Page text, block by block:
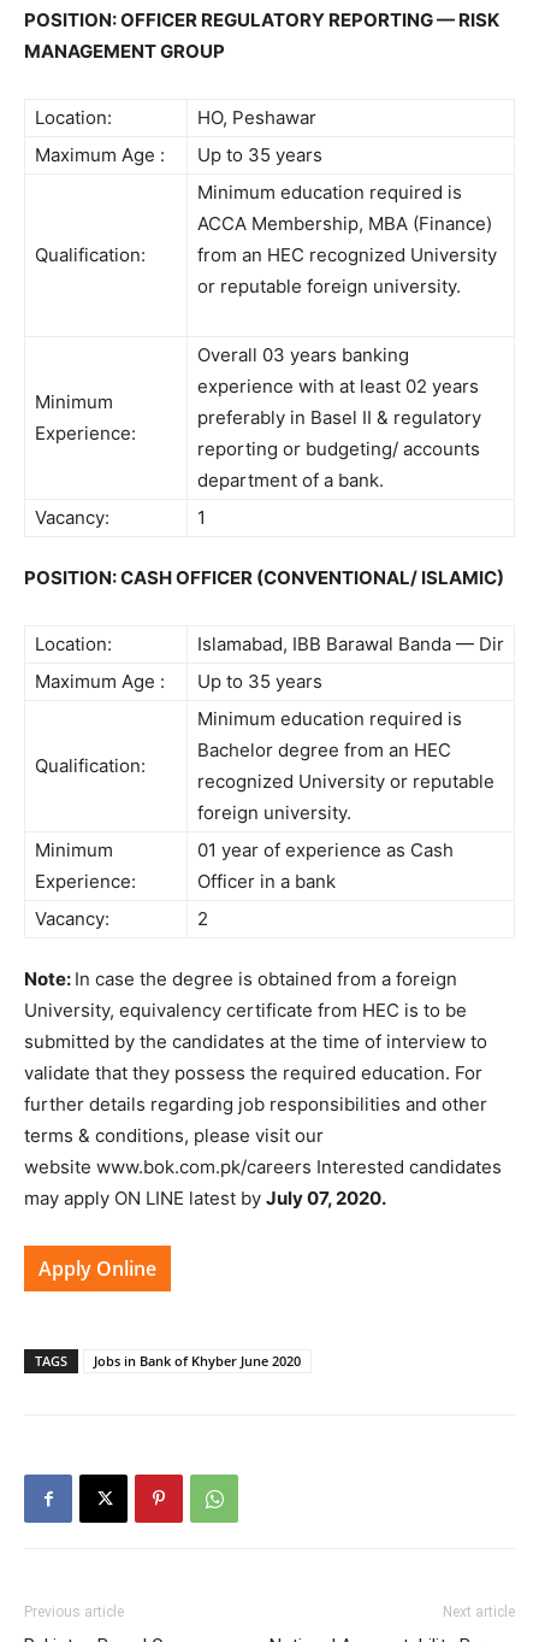
POSITION: OFFICER REGULATORY REPORTING — RISK
MANAGEMENT GROUP
Location:
HO, Peshawar
Maximum Age :
Up to 35 years
Qualification:
Minimum education required is
ACCA Membership, MBA (Finance)
from an HEC recognized University
or reputable foreign university.
Minimum
Experience:
Overall 03 years banking
experience with at least 02 years
preferably in Basel II & regulatory
reporting or budgeting/ accounts
department of a bank.
Vacancy:
1
POSITION: CASH OFFICER (CONVENTIONAL/ ISLAMIC)
Location:
Islamabad, IBB Barawal Banda — Dir
Maximum Age :
Up to 35 years
Qualification:
Minimum education required is
Bachelor degree from an HEC
recognized University or reputable
foreign university.
Minimum
Experience:
01 year of experience as Cash
Officer in a bank
Vacancy:
2
Note: In case the degree is obtained from a foreign
University, equivalency certificate from HEC is to be
submitted by the candidates at the time of interview to
validate that they possess the required education. For
further details regarding job responsibilities and other
terms & conditions, please visit our
website www.bok.com.pk/careers Interested candidates
may apply ON LINE latest by July 07, 2020.
Apply Online
TAGS Jobs in Bank of Khyber June 2020
Previous article Next article